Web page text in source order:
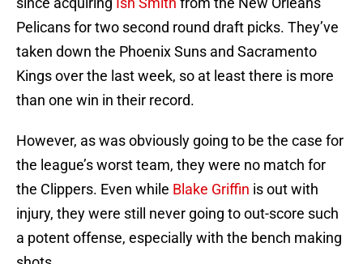
Pelicans for two second round draft picks. They’ve
taken down the Phoenix Suns and Sacramento
Kings over the last week, so at least there is more
than one win in their record.
However, as was obviously going to be the case for
the league’s worst team, they were no match for
the Clippers. Even while Blake Griffin is out with
injury, they were still never going to out-score such
a potent offense, especially with the bench making